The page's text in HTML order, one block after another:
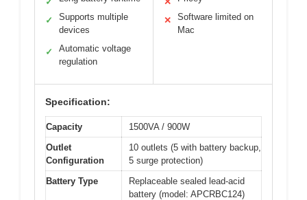
✓
Supports multiple
devices
✓
Automatic voltage
regulation
✕
Software limited on
Mac
Specification:
Capacity
1500VA / 900W
Outlet
Configuration
10 outlets (5 with battery backup,
5 surge protection)
Battery Type
Replaceable sealed lead-acid
battery (model: APCRBC124)